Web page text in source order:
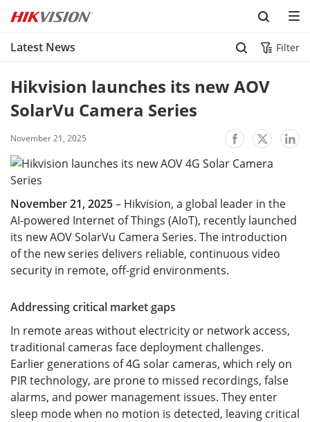
Skip to content
Latest News Filter
Hikvision launches its new AOV
SolarVu Camera Series
November 21, 2025
November 21, 2025– Hikvision, a global leader in the
AI-powered Internet of Things (AIoT), recently launched
its new AOV SolarVu Camera Series. The introduction
of the new series delivers reliable, continuous video
security in remote, off-grid environments.
Addressing critical market gaps
In remote areas without electricity or network access,
traditional cameras face deployment challenges.
Earlier generations of 4G solar cameras, which rely on
PIR technology, are prone to missed recordings, false
alarms, and power management issues. They enter
sleep mode when no motion is detected, leaving critical